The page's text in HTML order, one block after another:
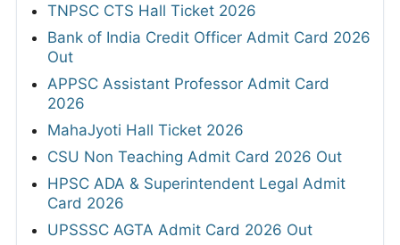
TNPSC CTS Hall Ticket 2026
Bank of India Credit Officer Admit Card 2026
Out
APPSC Assistant Professor Admit Card
2026
MahaJyoti Hall Ticket 2026
CSU Non Teaching Admit Card 2026 Out
HPSC ADA & Superintendent Legal Admit
Card 2026
UPSSSC AGTA Admit Card 2026 Out